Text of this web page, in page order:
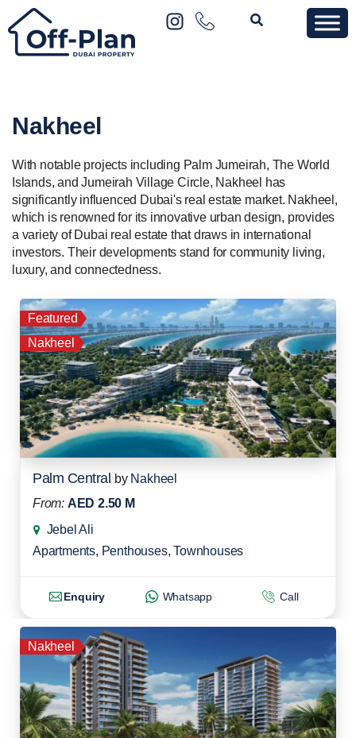
Nakheel
With notable projects including Palm Jumeirah, The World
Islands, and Jumeirah Village Circle, Nakheel has
significantly influenced Dubai's real estate market. Nakheel,
which is renowned for its innovative urban design, provides
a variety of Dubai real estate that draws in international
investors. Their developments stand for community living,
luxury, and connectedness.
Featured
Nakheel
Palm Central by Nakheel
From: AED 2.50 M
Jebel Ali
Apartments, Penthouses,Townhouses
Enquiry Whatsapp Call
Nakheel